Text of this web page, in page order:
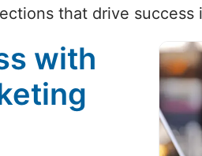
that drive success
with